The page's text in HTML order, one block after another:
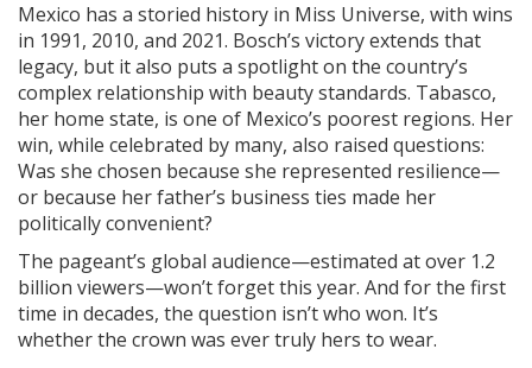
Mexico has a storied history in Miss Universe, with wins
in 1991, 2010, and 2021. Bosch’s victory extends that
legacy, but it also puts a spotlight on the country’s
complex relationship with beauty standards. Tabasco,
her home state, is one of Mexico’s poorest regions. Her
win, while celebrated by many, also raised questions:
Was she chosen because she represented resilience—
or because her father’s business ties made her
politically convenient?
The pageant’s global audience—estimated at over 1.2
billion viewers—won’t forget this year. And for the first
time in decades, the question isn’t who won. It’s
whether the crown was ever truly hers to wear.